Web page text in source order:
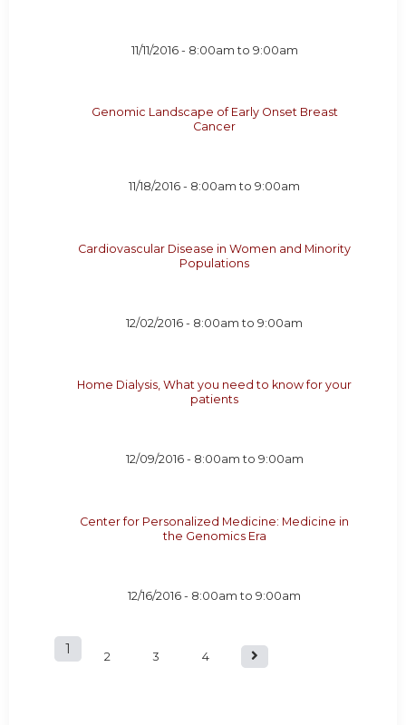
11/11/2016 - 8:00am to 9:00am
Genomic Landscape of Early Onset Breast
Cancer
11/18/2016 - 8:00am to9:00am
Cardiovascular Disease in Women and Minority
Populations
12/02/2016 - 8:00am to9:00am
Home Dialysis, What you need to know for your
patients
12/09/2016 - 8:00am to 9:00am
Center for Personalized Medicine: Medicine in
the Genomics Era
12/16/2016 - 8:00am to9:00am
P
1 2 3 4